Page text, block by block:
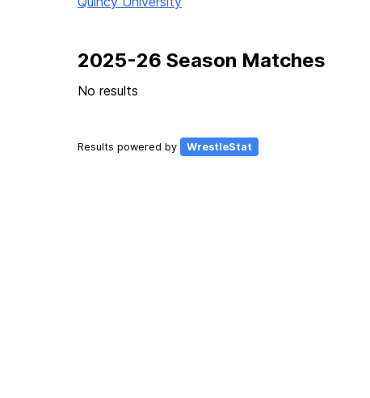
2025-26 Season Matches
No results
Results powered by WrestleStat